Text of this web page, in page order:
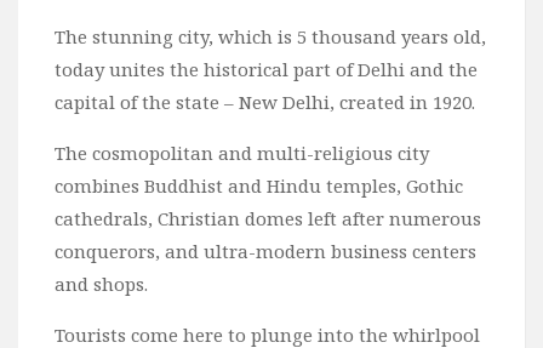
The stunning city, which is 5 thousand years old,
today unites the historical part of Delhi and the
capital of the state – New Delhi, created in 1920.
The cosmopolitan and multi-religious city
combines Buddhist and Hindu temples, Gothic
cathedrals, Christian domes left after numerous
conquerors, and ultra-modern business centers
and shops.
Tourists come here to plunge into the whirlpool